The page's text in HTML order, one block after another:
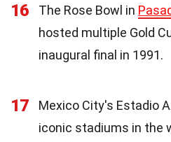
16 The Rose Bowl in
hosted multiple Gold
inaugural final in 1991.
17
Mexico City's Estadio
iconic stadiums in the